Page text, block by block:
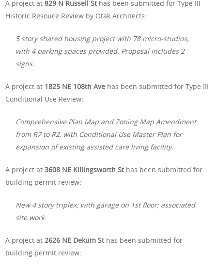
A project at829 N Russell Sthas been submitted for Type III
Historic Resouce Review by Otak Architects:
5 story shared housing project with 78 micro-studios,
with 4 parking spaces provided. Proposal includes 2
signs.
A project at 1825 NE 108th Ave has been submitted for Type III
Conditional Use Review:
Comprehensive Plan Map and Zoning Map Amendment
from R7 to R2, with Conditional Use Master Plan for
expansion of existing assisted care living facility.
A project at3608 NE Killingsworth Sthas been submitted for
building permit review:
New 4 story triplex; with garage on 1st floor; associated
site work
A project at2626 NE Dekum Sthas been submitted for
building permit review: